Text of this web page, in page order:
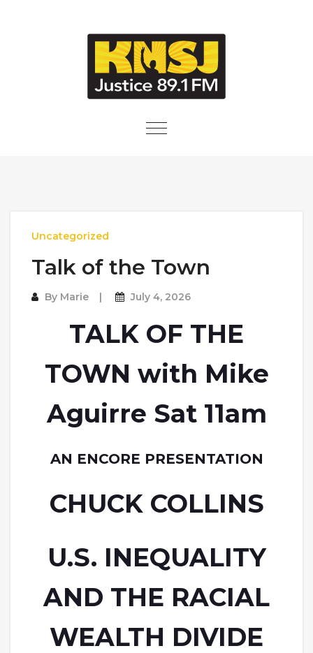
Toggle
Uncategorized
Talk of the Town
By Marie July 4, 2026
TALK OF THE
TOWN with Mike
Aguirre Sat 11am
AN ENCORE PRESENTATION
CHUCK COLLINS
U.S. INEQUALITY
AND THE RACIAL
WEALTH DIVIDE